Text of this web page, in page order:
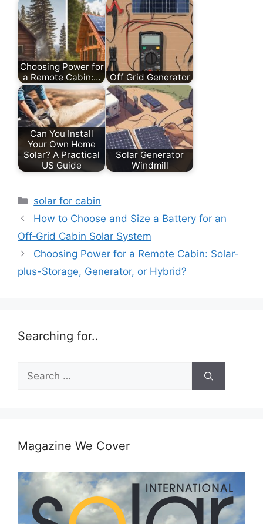
Choosing Power for
a Remote Cabin:…
Off Grid Generator
Can You Install
Your Own Home
Solar? A Practical
US Guide
Solar Generator
Windmill
Categories
solar for cabin
How to Choose and Size a Battery for an
Off‑Grid Cabin Solar System
Choosing Power for a Remote Cabin: Solar-
plus-Storage, Generator, or Hybrid?
Searching for..
Search
for:
Magazine We Cover